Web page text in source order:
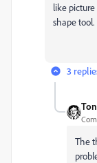
like
shape tool.
3
The